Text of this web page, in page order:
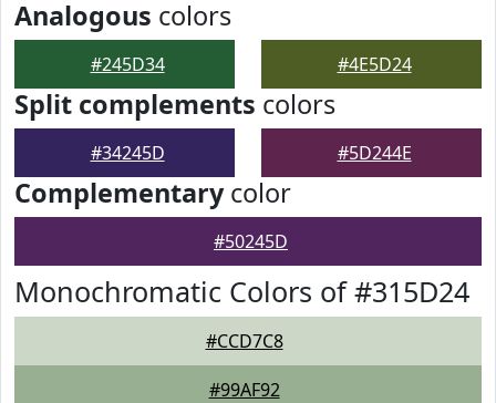
Analogous colors
#245D34 #4E5D24
Split complements colors
#34245D #5D244E
Complementarycolor
#50245D
Monochromatic Colors of #315D24
#CCD7C8
#99AF92